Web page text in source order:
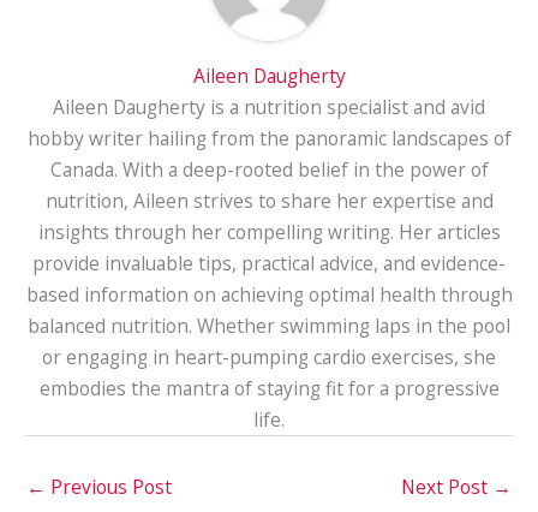
Aileen Daugherty
Aileen Daugherty is a nutrition specialist and avid
hobby writer hailing from the panoramic landscapes of
Canada. With a deep-rooted belief in the power of
nutrition, Aileen strives to share her expertise and
insights through her compelling writing. Her articles
provide invaluable tips, practical advice, and evidence-
based information on achieving optimal health through
balanced nutrition. Whether swimming laps in the pool
or engaging in heart-pumping cardio exercises, she
embodies the mantra of staying fit for a progressive
life.
← Previous Post Next Post →